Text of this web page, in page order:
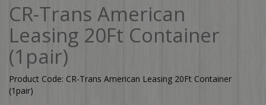
CR-Trans American
Leasing 20Ft Container
(1pair)
Product Code: CR-Trans American Leasing 20Ft Container
(1pair)